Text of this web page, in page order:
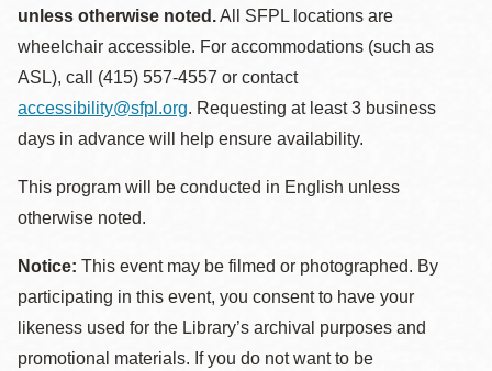
unless otherwise noted.All SFPL locations are
wheelchair accessible. For accommodations (such as
ASL), call (415) 557-4557 or contact
accessibility@sfpl.org. Requesting at least 3 business
days in advance will help ensure availability.
This program will be conducted in English unless
otherwise noted.
Notice: This event may be filmed or photographed. By
participating in this event, you consent to have your
likeness used for the Library’s archival purposes and
promotional materials. If you do not want to be